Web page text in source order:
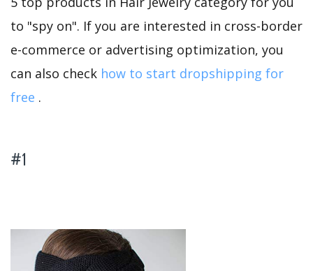
to "spy on". If you are interested in cross-border
e-commerce or advertising optimization, you
can also check how to start dropshipping for
free .
#1